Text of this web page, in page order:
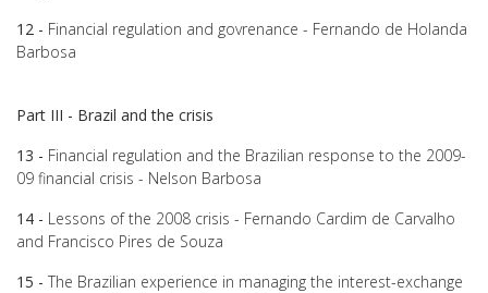
12 - Financial regulation and govrenance - Fernando de Holanda
Barbosa
Part III - Brazil and the crisis
13 - Financial regulation and the Brazilian response to the 2009-
09 financial crisis - Nelson Barbosa
14 - Lessons of the 2008 crisis - Fernando Cardim de Carvalho
and Francisco Pires de Souza
15 - The Brazilian experience in managing the interest-exchange